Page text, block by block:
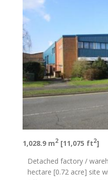
1,028.9 m2 [11,075 ft2]
Detached factory /
hectare [0.72 acre] site